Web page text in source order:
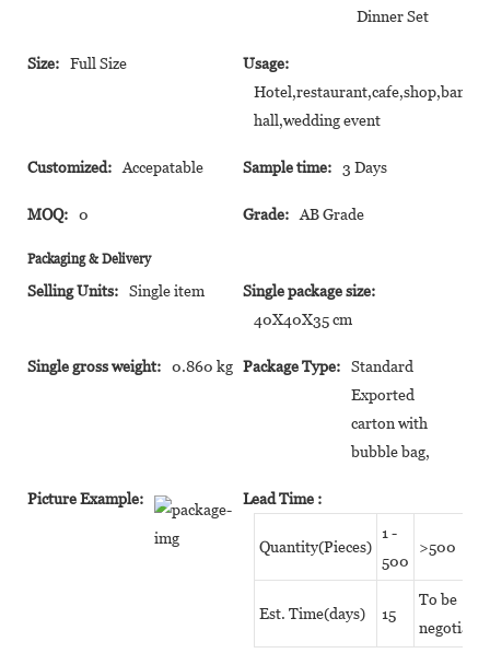
Dinner Set
Size: Full Size
Usage:
hall,wedding event
Customized: Accepatable Sample time: 3 Days
MOQ: 0 Grade: AB Grade
Packaging & Delivery
Selling Units: Single item
Single package size:
40X40X35 cm
Single gross weight: 0.860 kg Package Type:
Standard
Exported
carton with
bubble bag,
Picture Example: Lead Time :
Quantity(Pieces)
1 -
500
>500
Est. Time(days) 15
To be
negotiated